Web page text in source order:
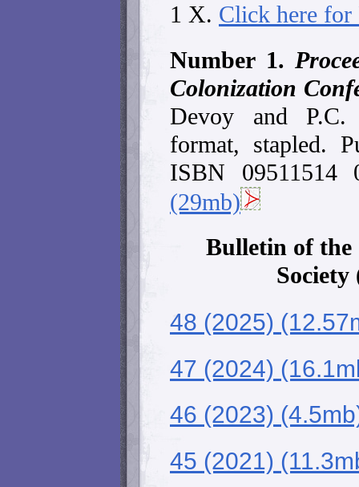
1 X. Click here
Number 1.
Colonization
Devoy and P.C.
format, stapled.
ISBN
(29mb)
Bulletin of the
48 (2025)
47 (2024)
46 (2023)
45 (2021)